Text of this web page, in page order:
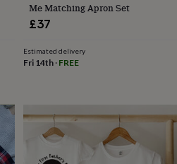
Me Matching Apron Set
£37
Estimated delivery
Fri 14th· FREE